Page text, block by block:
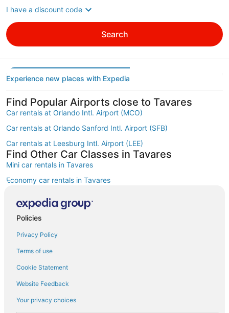
I have a discount code
Search
Experience new places with Expedia
Find Popular Airports close to Tavares
Car rentals at Orlando Intl. Airport (MCO)
Car rentals at Orlando Sanford Intl. Airport (SFB)
Car rentals at Leesburg Intl. Airport (LEE)
Find Other Car Classes in Tavares
Mini car rentals in Tavares
Economy car rentals in Tavares
Midsize car rentals in Tavares
Fullsize car rentals in Tavares
Luxury car rentals in Tavares
Convertible car rentals in Tavares
Minivan car rentals in Tavares
Policies
Privacy Policy
Terms of use
Cookie Statement
Website Feedback
Your privacy choices